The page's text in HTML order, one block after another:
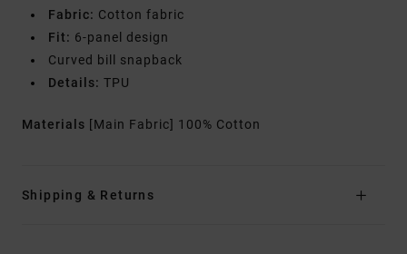
Fabric: Cotton fabric
Fit: 6-panel design
Curved bill snapback
Details: TPU
Materials [Main Fabric] 100% Cotton
Shipping & Returns